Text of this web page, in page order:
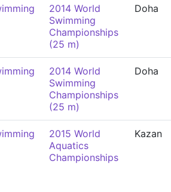
2014 World
Swimming
Championships
(25 m)
Doha
2014 World
Swimming
Championships
(25 m)
Doha
2015 World
Aquatics
Championships
Kazan